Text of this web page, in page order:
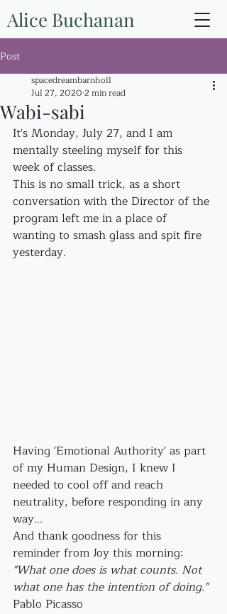
Alice Buchanan
Post
Wabi-sabi
spacedreambarnholl
Jul 27, 2020 2 min read
It's Monday, July 27, and I am
mentally steeling myself for this
week of classes.
This is no small trick, as a short
conversation with the Director of the
program left me in a place of
wanting to smash glass and spit fire
yesterday.
Having 'Emotional Authority' as part
of my Human Design, I knew I
needed to cool off and reach
neutrality, before responding in any
way...
And thank goodness for this
reminder from Joy this morning:
"What one does is what counts. Not
what one has the intention of doing."
Pablo Picasso